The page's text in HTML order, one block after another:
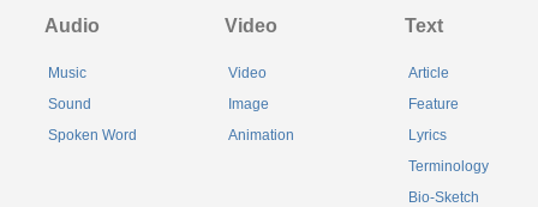
Audio
Music
Sound
Spoken Word
Video
Video
Image
Animation
Text
Article
Feature
Lyrics
Terminology
Bio-Sketch